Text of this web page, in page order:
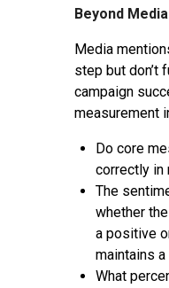
Beyond
Media
step but don’t
campaign
measurement
Do core
correctly in
The
whether
a positive
maintains a
What